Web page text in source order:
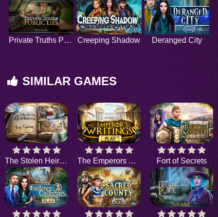
Private Truths Public Lies Creeping Shadow Deranged City
SIMILAR GAMES
The Stolen Heirloom The Emperors Writings Fort of Secrets